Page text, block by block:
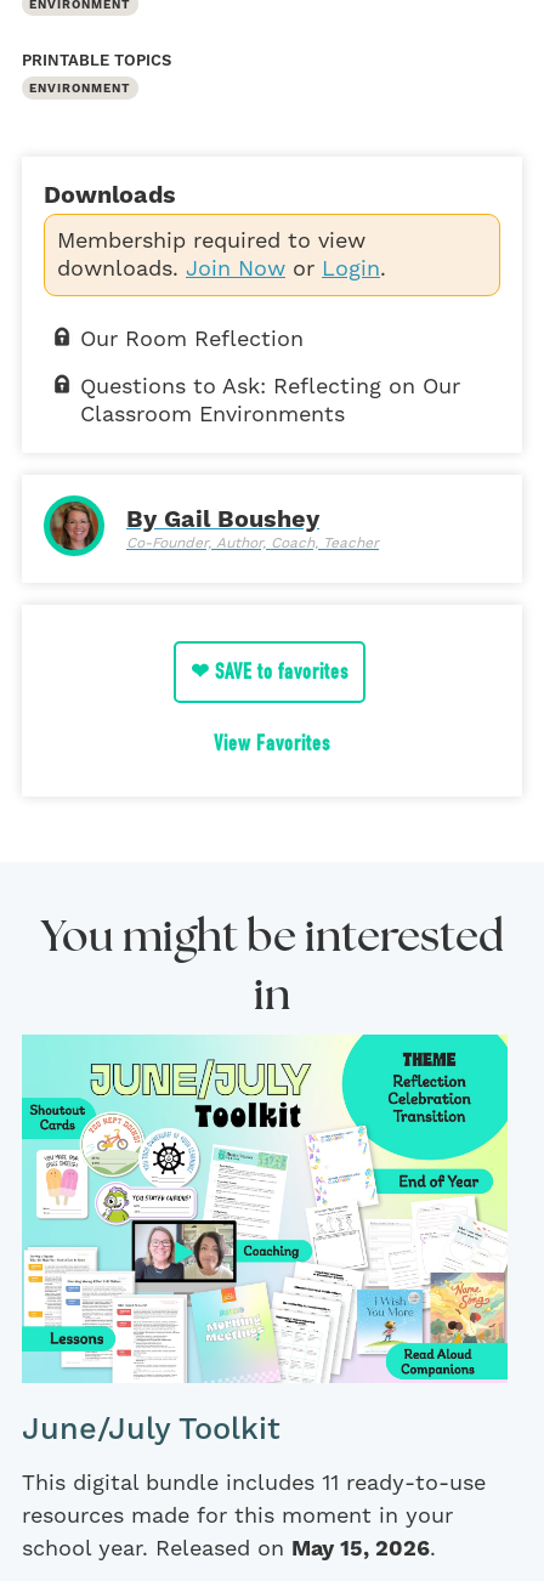
ENVIRONMENT
PRINTABLE TOPICS
ENVIRONMENT
Downloads
Membership required to view
downloads. Join Now or Login.
Our Room Reflection
Questions to Ask: Reflecting on Our
Classroom Environments
By Gail Boushey
Co-Founder, Author, Coach, Teacher
❤ SAVE to favorites
View Favorites
You might be interested
in
June/July Toolkit
This digital bundle includes 11 ready-to-use
resources made for this moment in your
school year. Released on May 15, 2026.